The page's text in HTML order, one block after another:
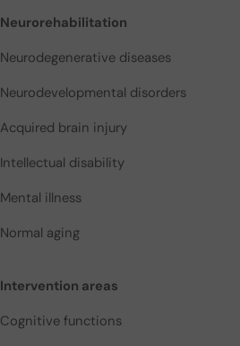
Neurorehabilitation
Neurodegenerative diseases
Neurodevelopmental disorders
Acquired brain injury
Intellectual disability
Mental illness
Normal aging
Intervention areas
Cognitive functions